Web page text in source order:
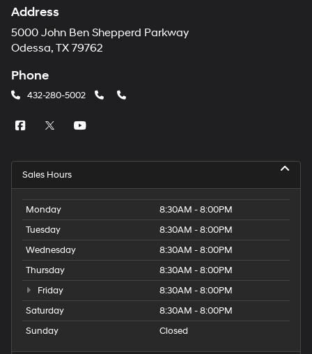
Address
5000 John Ben Shepperd Parkway
Odessa, TX 79762
Phone
432-280-5002
Sales Hours
Monday
8:30AM - 8:00PM
Tuesday
8:30AM - 8:00PM
Wednesday
8:30AM - 8:00PM
Thursday
8:30AM - 8:00PM
Friday
8:30AM - 8:00PM
Saturday
8:30AM - 8:00PM
Sunday
Closed